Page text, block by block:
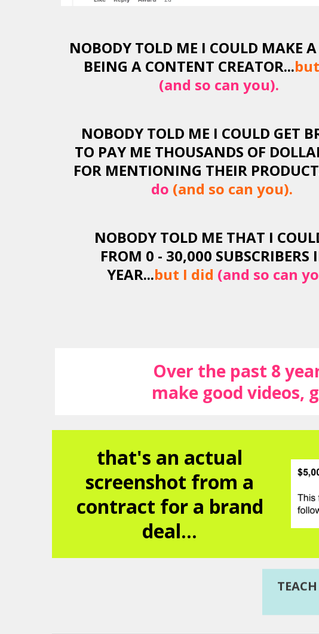
NOBODY TOLD ME I COULD MAKE
BEING A CONTENT CREATOR...
(and so can you).
NOBODY TOLD ME I COULD GET
TO PAY ME THOUSANDS OF
FOR MENTIONING THEIR
do (and so can you).
NOBODY TOLD ME THAT I
FROM 0 - 30,000 SUBSCRIBERS
YEAR...but I did (and so can
Over the past 8
make good videos,
that's an actual
screenshot from a
contract for a brand
deal...